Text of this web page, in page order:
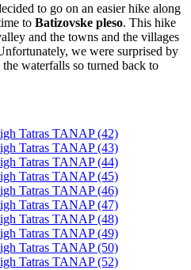
to go on an easier hike along
to Batizovske pleso. This hike
and the towns and the villages
we were surprised by
waterfalls so turned back to